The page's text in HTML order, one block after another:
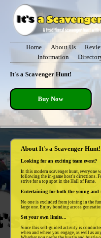
Home About Us
Information
It's a Scavenger Hunt!
Buy Now
About It's a Scavenger Hunt!
Looking for an exciting team event?
In this modern scavenger hunt,
following the in-game host's directions.
strive for a top spot in the Hall of Fame.
Entertaining for both the young and
No one is excluded from joining in the
large one. Enjoy bonding across
Set your own limits...
Since this self-guided activity is
when and where you engage, as well as